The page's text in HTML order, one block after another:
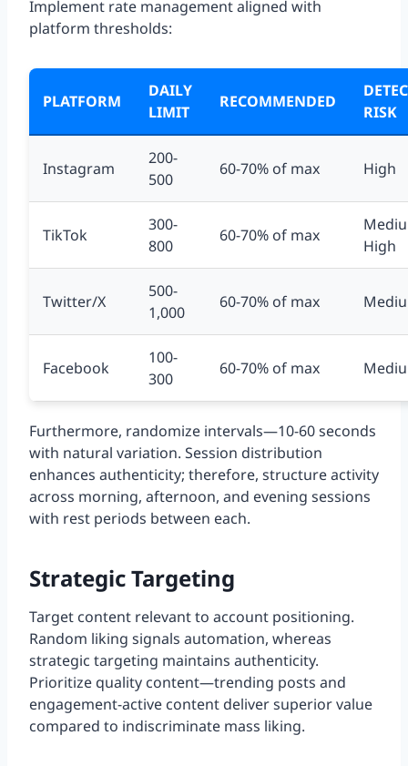
Implement rate management aligned with
platform thresholds:
PLATFORM
DAILY
LIMIT
RECOMMENDED
RISK
Instagram
200-
500
60-70% of max High
TikTok
300-
800
60-70% of max
High
Twitter/X
500-
1,000
60-70% of max
Facebook
100-
300
60-70% of max
Furthermore, randomize intervals—10-60 seconds
with natural variation. Session distribution
enhances authenticity; therefore, structure activity
across morning, afternoon, and evening sessions
with rest periods between each.
Strategic Targeting
Target content relevant to account positioning.
Random liking signals automation, whereas
strategic targeting maintains authenticity.
Prioritize quality content—trending posts and
engagement-active content deliver superior value
compared to indiscriminate mass liking.